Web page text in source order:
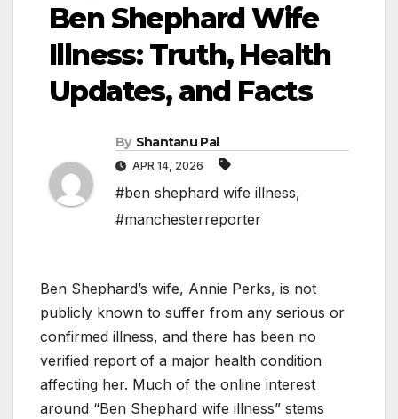
Ben Shephard Wife
Illness: Truth, Health
Updates, and Facts
By Shantanu Pal
APR 14, 2026
#ben shephard wife illness,
#manchesterreporter
Ben Shephard’s wife, Annie Perks, is not
publicly known to suffer from any serious or
confirmed illness, and there has been no
verified report of a major health condition
affecting her. Much of the online interest
around “Ben Shephard wife illness” stems